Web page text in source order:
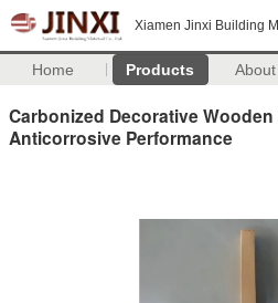
Xiamen Jinxi Building
Home Products
Carbonized Decorative
Anticorrosive Performance